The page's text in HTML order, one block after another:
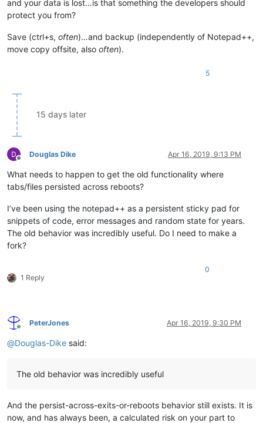
and your data is lost…is that something the developers should
protect you from?
Save (ctrl+s, often)…and backup (independently of Notepad++,
move copy offsite, also often).
5
15 days later
Offline
Douglas Dike Apr 16, 2019, 9:13 PM
What needs to happen to get the old functionality where
tabs/files persisted across reboots?
I’ve been using the notepad++ as a persistent sticky pad for
snippets of code, error messages and random state for years.
The old behavior was incredibly useful. Do I need to make a
fork?
1 Reply
0
Online
PeterJones Apr 16, 2019, 9:30 PM
@Douglas-Dike said:
The old behavior was incredibly useful
And the persist-across-exits-or-reboots behavior still exists. It is
now, and has always been, a calculated risk on your part to